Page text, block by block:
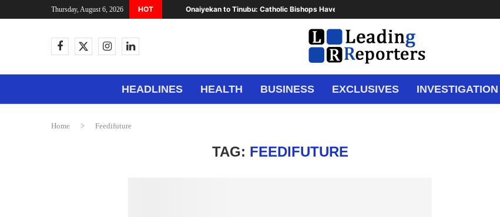
Thursday, August 6, 2026 HOT Onaiyekan to Tinubu: Catholic Bishops Have Said Enough,...
HEADLINES HEALTH BUSINESS EXCLUSIVES INVESTIGATION
Home > Feedifuture
TAG: FEEDIFUTURE